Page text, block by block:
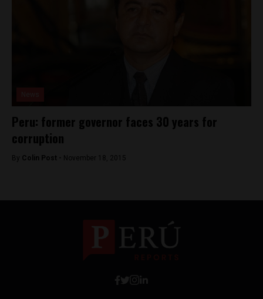
Peru: former governor faces 30 years for
corruption
By Colin Post - November 18, 2015